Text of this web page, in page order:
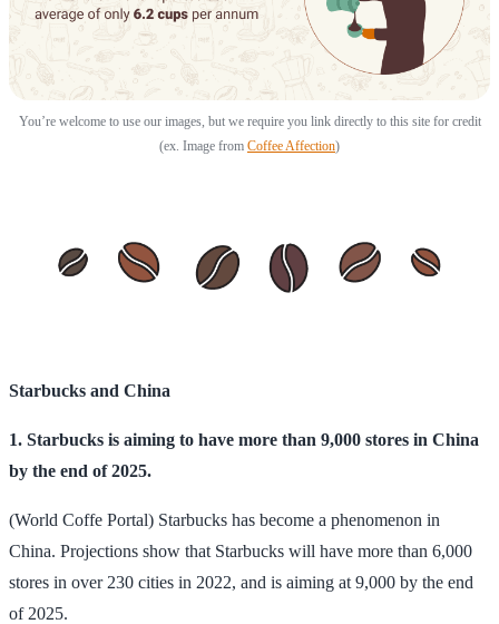
You’re welcome to use our images, but we require you link directly to this site for credit
(ex. Image from Coffee Affection)
Starbucks and China
1. Starbucks is aiming to have more than 9,000 stores in China
by the end of 2025.
(World Coffe Portal) Starbucks has become a phenomenon in
China. Projections show that Starbucks will have more than 6,000
stores in over 230 cities in 2022, and is aiming at 9,000 by the end
of 2025.